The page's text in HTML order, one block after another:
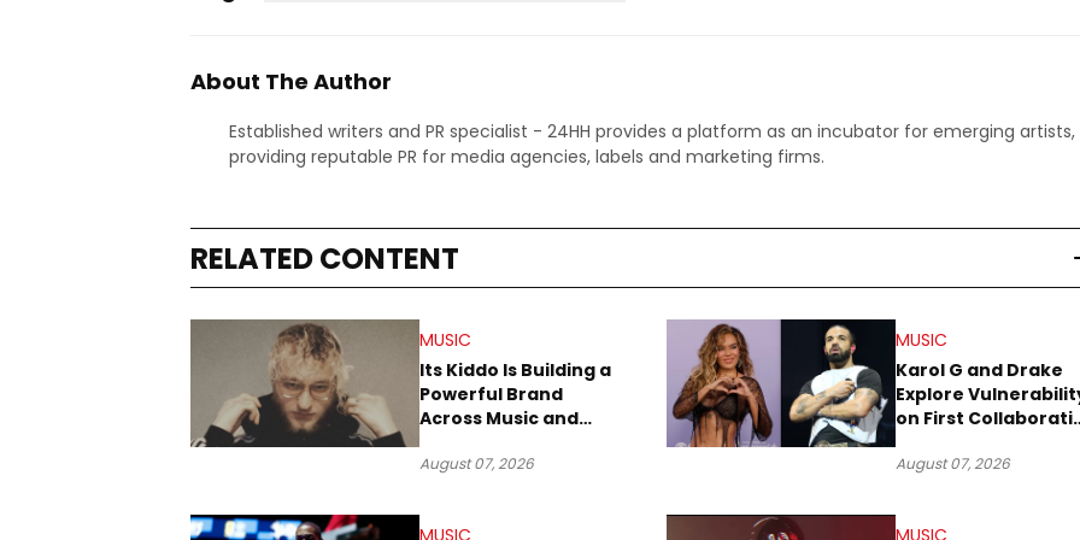
About The Author
Established writers and PR specialist - 24HH provides a platform as an incubator for emerging artists,
providing reputable PR for media agencies, labels and marketing firms.
RELATED CONTENT
MUSIC
Its Kiddo Is Building a
Powerful Brand
Across Music and
August 07, 2026
MUSIC
Karol G and Drake
Explore
on First
August 07, 2026
MUSIC
MUSIC